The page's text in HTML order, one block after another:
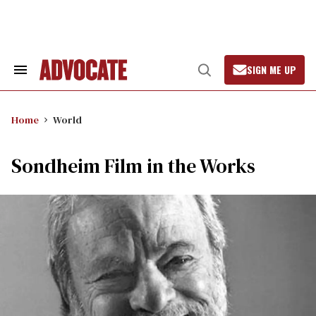
Search
Open
Search
SIGN ME UP
Home World
Sondheim Film in the Works